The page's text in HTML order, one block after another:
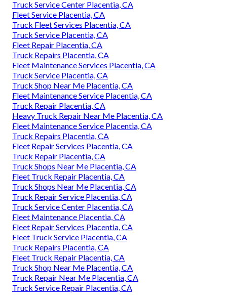
Truck Service Center Placentia, CA
Fleet Service Placentia, CA
Truck Fleet Services Placentia, CA
Truck Service Placentia, CA
Fleet Repair Placentia, CA
Truck Repairs Placentia, CA
Fleet Maintenance Services Placentia, CA
Truck Service Placentia, CA
Truck Shop Near Me Placentia, CA
Fleet Maintenance Service Placentia, CA
Truck Repair Placentia, CA
Heavy Truck Repair Near Me Placentia, CA
Fleet Maintenance Service Placentia, CA
Truck Repairs Placentia, CA
Fleet Repair Services Placentia, CA
Truck Repair Placentia, CA
Truck Shops Near Me Placentia, CA
Fleet Truck Repair Placentia, CA
Truck Shops Near Me Placentia, CA
Truck Repair Service Placentia, CA
Truck Service Center Placentia, CA
Fleet Maintenance Placentia, CA
Fleet Repair Services Placentia, CA
Fleet Truck Service Placentia, CA
Truck Repairs Placentia, CA
Fleet Truck Repair Placentia, CA
Truck Shop Near Me Placentia, CA
Truck Repair Near Me Placentia, CA
Truck Service Repair Placentia, CA